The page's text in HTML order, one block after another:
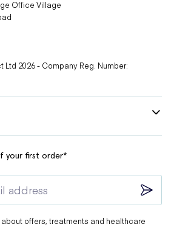
Office Village
Ltd 2026 - Company Reg. Number:
your first order*
offers, treatments and healthcare